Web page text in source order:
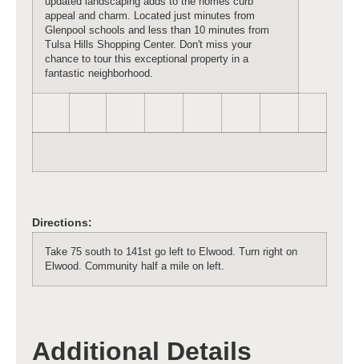
appeal and charm. Located just minutes from
Glenpool schools and less than 10 minutes from
Tulsa Hills Shopping Center. Don't miss your
chance to tour this exceptional property in a
fantastic neighborhood.
Directions:
Take 75 south to 141st go left to Elwood. Turn right on
Elwood. Community half a mile on left.
Additional Details